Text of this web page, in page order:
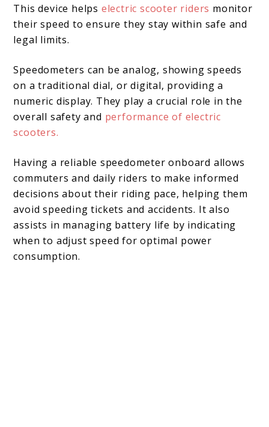
This device helps electric scooter riders monitor
their speed to ensure they stay within safe and
legal limits.
Speedometers can be analog, showing speeds
on a traditional dial, or digital, providing a
numeric display. They play a crucial role in the
overall safety and performance of electric
scooters.
Having a reliable speedometer onboard allows
commuters and daily riders to make informed
decisions about their riding pace, helping them
avoid speeding tickets and accidents. It also
assists in managing battery life by indicating
when to adjust speed for optimal power
consumption.